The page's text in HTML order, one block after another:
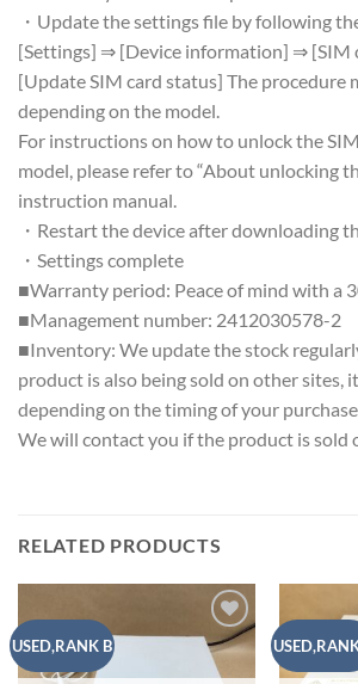
・Update the settings file by following
[Settings] ⇒ [Device information] ⇒ [SIM
[Update SIM card status] The procedure
depending on the model.
For instructions on how to unlock the
model, please refer to “About unlocking
instruction manual.
・Restart the device after downloading
・Settings complete
■Warranty period: Peace of mind with a
■Management number: 2412030578-2
■Inventory: We update the stock
product is also being sold on other sites,
depending on the timing of your
We will contact you if the product is sold
RELATED PRODUCTS
USED,RANK B
Add to
wishlist